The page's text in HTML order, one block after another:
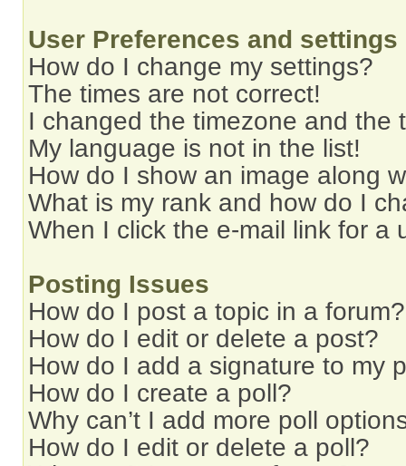
User Preferences and settings
How do I change my settings?
The times are not correct!
I changed the timezone and the
My language is not in the list!
How do I show an image along
What is my rank and how do I
When I click the e-mail link for a
Posting Issues
How do I post a topic in a forum?
How do I edit or delete a post?
How do I add a signature to my
How do I create a poll?
Why can’t I add more poll
How do I edit or delete a poll?